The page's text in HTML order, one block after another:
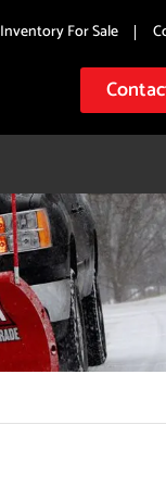
Inventory For Sale